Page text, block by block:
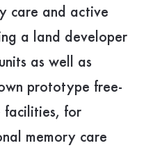
care and active
a land developer
as well as
prototype free-
facilities, for
memory care